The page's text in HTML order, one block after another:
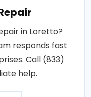
in Loretto?
responds fast
Call (833)
help.